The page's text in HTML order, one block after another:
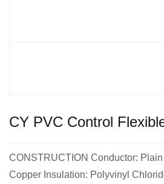
CY PVC Control
CONSTRUCTION Conductor:
Copper Insulation: Polyvinyl